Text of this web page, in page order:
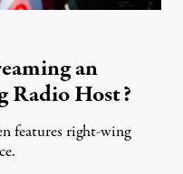
an
Radio Host?
features right-wing